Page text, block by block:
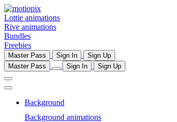
Lottie animations
Rive animations
Bundles
Freebies
Master Pass Sign In
Sign Up
Master Pass
Sign In Sign Up
Background
Background animations